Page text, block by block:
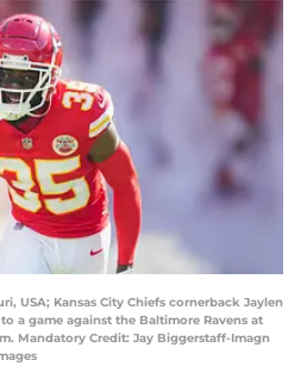
USA; Kansas City Chiefs cornerback Jaylen
a game against the Baltimore Ravens at
Mandatory Credit: Jay Biggerstaff-Imagn